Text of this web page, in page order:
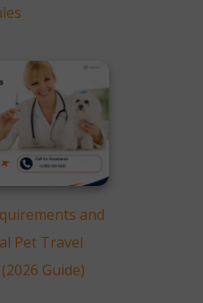
and
Pet Travel
Guide)